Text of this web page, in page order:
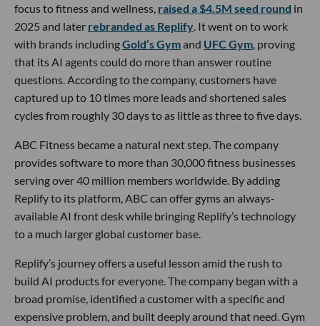
focus to fitness and wellness, raised a $4.5M seed round in
2025 and later rebranded as Replify. It went on to work
with brands includingGold’s Gymand UFC Gym, proving
that its AI agents could do more than answer routine
questions. According to the company, customers have
captured up to 10 times more leads and shortened sales
cycles from roughly 30 days to as little as three to five days.
ABC Fitness became a natural next step. The company
provides software to more than 30,000 fitness businesses
serving over 40 million members worldwide. By adding
Replify to its platform, ABC can offer gyms an always-
available AI front desk while bringing Replify’s technology
to a much larger global customer base.
Replify’s journey offers a useful lesson amid the rush to
build AI products for everyone. The company began with a
broad promise, identified a customer with a specific and
expensive problem, and built deeply around that need. Gym